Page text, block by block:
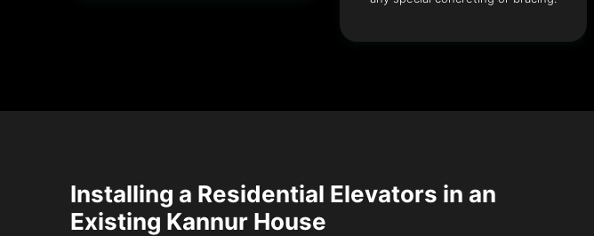
Installing a Residential Elevators in an
Existing Kannur House